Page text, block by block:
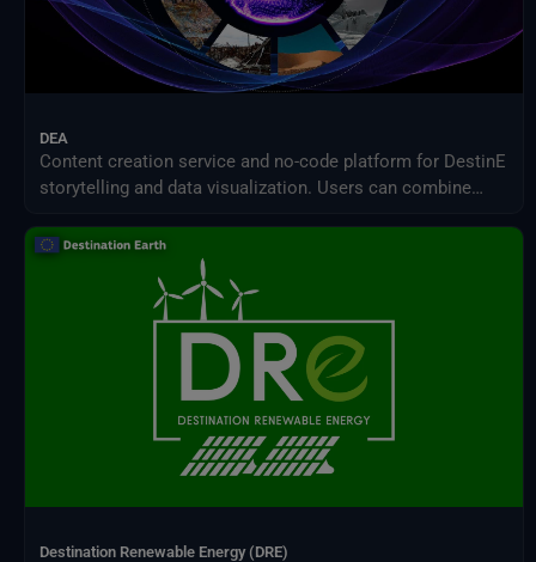
Systèmes terrestres et modèles climatiques
DEA
Content creation service and no-code platform for DestinE
storytelling and data visualization. Users can combine
visualizations with the community in a simple way.
Destination Renewable Energy (DRE)